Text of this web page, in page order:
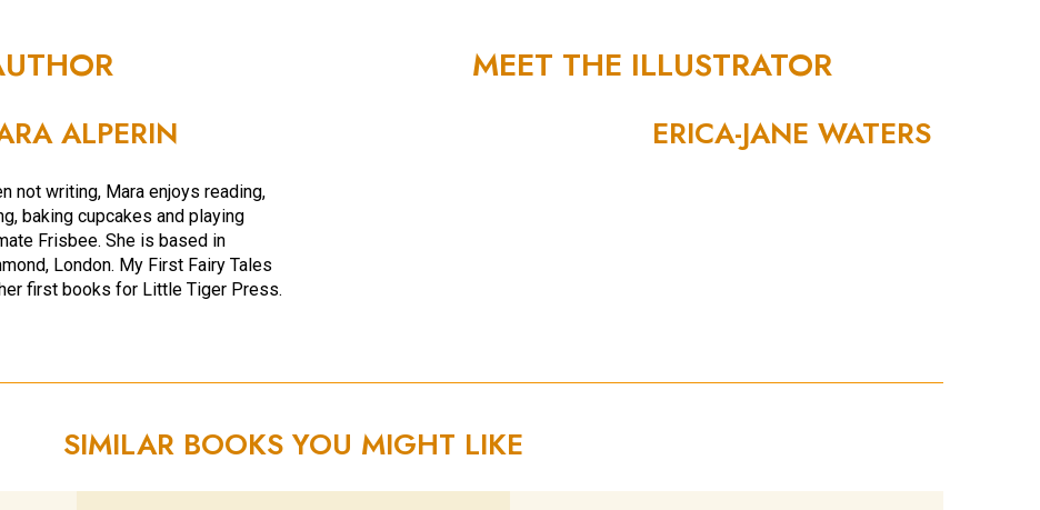
ALPERIN
not writing, Mara enjoys reading,
baking cupcakes and playing
Frisbee. She is based in
London. My First Fairy Tales
first books for Little Tiger Press.
MEET THE ILLUSTRATOR
ERICA-JANE WATERS
SIMILAR BOOKS YOU MIGHT LIKE